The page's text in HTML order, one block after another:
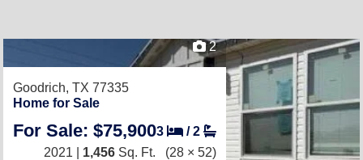
2
Goodrich, TX 77335
Home for Sale
For Sale: $75,9003 /2
2021 | 1,456 Sq. Ft. (28 × 52)